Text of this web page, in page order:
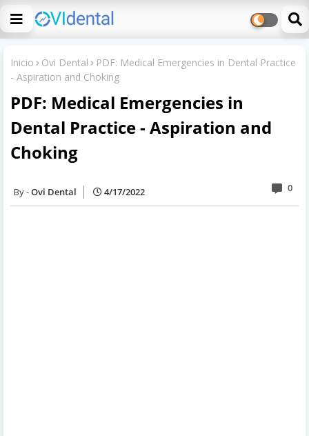
Inicio Ovi Dental
PDF: Medical Emergencies in Dental Practice
- Aspiration and Choking
PDF: Medical Emergencies in
Dental Practice - Aspiration and
Choking
Ovi Dental 4/17/2022 0